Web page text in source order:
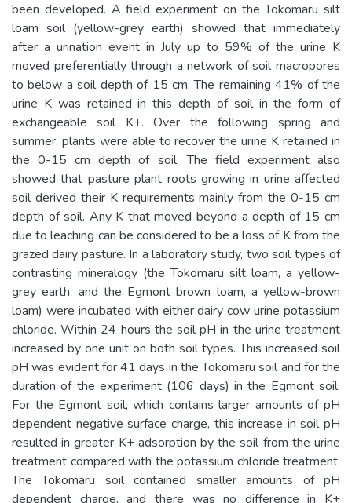
been developed. A field experiment on the Tokomaru silt
loam soil (yellow-grey earth) showed that immediately
after a urination event in July up to 59% of the urine K
moved preferentially through a network of soil macropores
to below a soil depth of 15 cm. The remaining 41% of the
urine K was retained in this depth of soil in the form of
exchangeable soil K+. Over the following spring and
summer, plants were able to recover the urine K retained in
the 0-15 cm depth of soil. The field experiment also
showed that pasture plant roots growing in urine affected
soil derived their K requirements mainly from the 0-15 cm
depth of soil. Any K that moved beyond a depth of 15 cm
due to leaching can be considered to be a loss of K from the
grazed dairy pasture. In a laboratory study, two soil types of
contrasting mineralogy (the Tokomaru silt loam, a yellow-
grey earth, and the Egmont brown loam, a yellow-brown
loam) were incubated with either dairy cow urine potassium
chloride. Within 24 hours the soil pH in the urine treatment
increased by one unit on both soil types. This increased soil
pH was evident for 41 days in the Tokomaru soil and for the
duration of the experiment (106 days) in the Egmont soil.
For the Egmont soil, which contains larger amounts of pH
dependent negative surface charge, this increase in soil pH
resulted in greater K+ adsorption by the soil from the urine
treatment compared with the potassium chloride treatment.
The Tokomaru soil contained smaller amounts of pH
dependent charge, and there was no difference in K+